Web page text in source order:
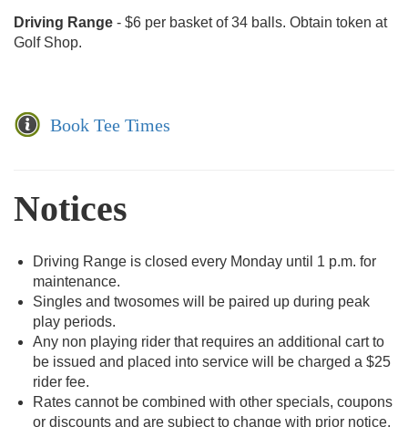
Driving Range - $6 per basket of 34 balls. Obtain token at
Golf Shop.
Book Tee Times
Notices
Driving Range is closed every Monday until 1 p.m. for
maintenance.
Singles and twosomes will be paired up during peak
play periods.
Any non playing rider that requires an additional cart to
be issued and placed into service will be charged a $25
rider fee.
Rates cannot be combined with other specials, coupons
or discounts and are subject to change with prior notice.